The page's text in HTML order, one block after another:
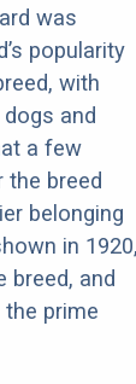
was
popularity
with
and
a few
the breed
belonging
in
breed, and
prime